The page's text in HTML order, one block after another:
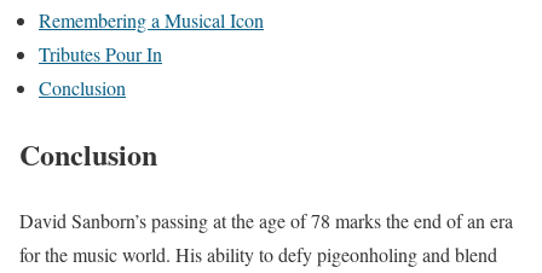
Remembering a Musical Icon
Tributes Pour In
Conclusion
Conclusion
David Sanborn’s passing at the age of 78 marks the end of an era
for the music world. His ability to defy pigeonholing and blend